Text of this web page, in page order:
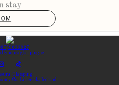
stay
Glamping
Co. Limerick, Ireland